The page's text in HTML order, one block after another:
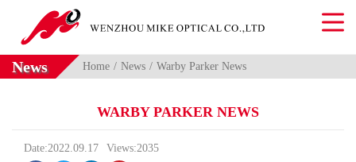
News Home News Warby Parker News
WARBY PARKER NEWS
Date:2022.09.17 Views:2035